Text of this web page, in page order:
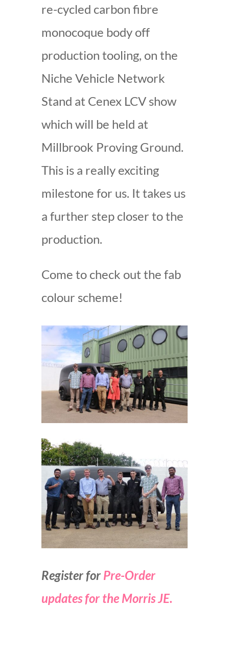
re-cycled carbon fibre
monocoque body off
production tooling, on the
Niche Vehicle Network
Stand at Cenex LCV show
which will be held at
Millbrook Proving Ground.
This is a really exciting
milestone for us. It takes us
a further step closer to the
production.
Come to check out the fab
colour scheme!
Register for Pre-Order
updates for the Morris JE.